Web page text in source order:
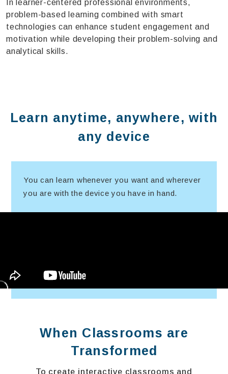
In learner-centered professional environments,
problem-based learning combined with smart
technologies can enhance student engagement and
motivation while developing their problem-solving and
analytical skills.
Learn anytime, anywhere, with
any device
You can learn whenever you want and wherever
you are with the device you have in hand.
When Classrooms are
Transformed
To create interactive classrooms and